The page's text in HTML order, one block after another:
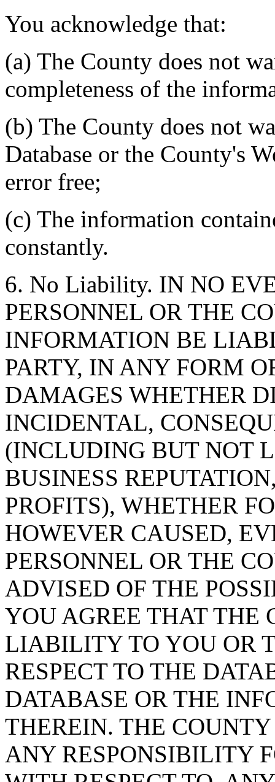
You acknowledge that:
(a) The County does not
completeness of the
(b) The County does not
Database or the County's
error free;
(c) The information
constantly.
6. No Liability. IN NO
PERSONNEL OR THE
INFORMATION BE
PARTY, IN ANY FORM
DAMAGES WHETHER
INCIDENTAL,
(INCLUDING BUT NOT
BUSINESS
PROFITS), WHETHER
HOWEVER CAUSED,
PERSONNEL OR THE
ADVISED OF THE
YOU AGREE THAT THE
LIABILITY TO YOU OR
RESPECT TO THE
DATABASE OR THE
THEREIN. THE
ANY RESPONSIBILITY